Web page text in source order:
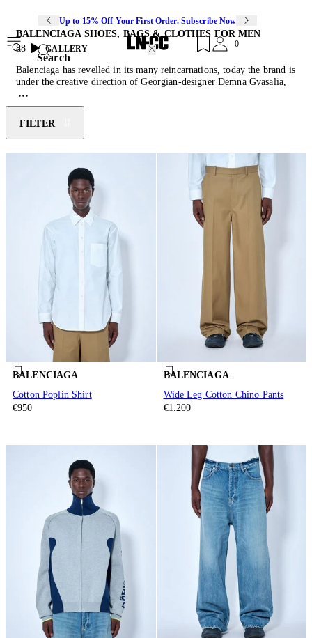
Up to 15% Off Your First Order. Subscribe Now
Search
0
BALENCIAGA SHOES, BAGS & CLOTHES FOR MEN
88
GALLERY
Balenciaga has revelled in its many reincarnations, today the brand is
under the creative direction of Georgian-designer Demna Gvasalia,
who brings a sense of humor and innovative approach to the couture
house, working closely with house archives to reimagine the work of
founder Cristóbal Balenciaga. Shoes, hoodies,
crafted with a contemporary mindset that continues Balenciaga's
tradition of experimentation. Balenciaga menswear delivers modern
opulence, reimagined classics and sculptural volumes as evidenced
by the iconic Balenciaga Runner
FILTER
BALENCIAGA
Cotton Poplin Shirt
€950
BALENCIAGA
Wide Leg Cotton Chino Pants
€1.200